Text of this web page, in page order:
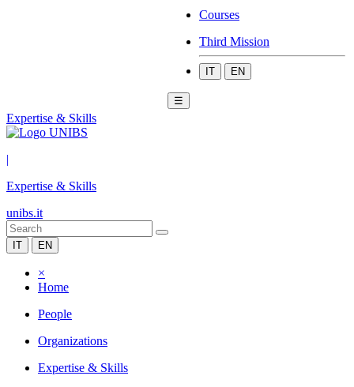
Courses
Third Mission
IT EN
☰
Expertise & Skills
|
Expertise & Skills
unibs.it
IT EN
×
Home
People
Organizations
Expertise & Skills